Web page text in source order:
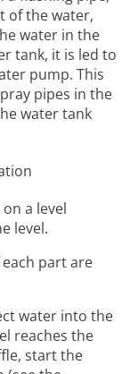
of the water,
water in the
tank, it is led to
pump. This
pipes in the
water tank
a level
level.
part are
water into the
reaches the
start the